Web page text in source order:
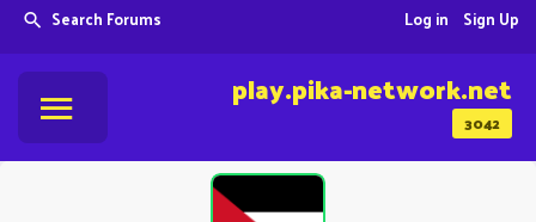
Search Forums Sign Up
Log in
3042
play.pika-network.net